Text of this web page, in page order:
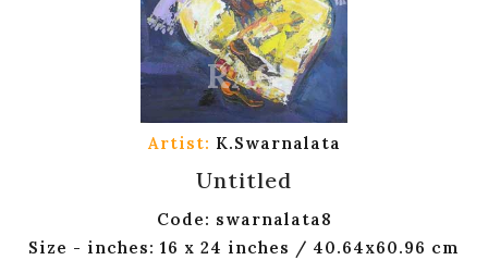
Artist: K.Swarnalata
Untitled
Code: swarnalata8
Size - inches: 16 x 24 inches / 40.64x60.96 cm